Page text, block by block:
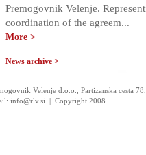
Premogovnik Velenje.
coordination of the agreem...
More >
News archive >
Velenje d.o.o., Partizanska cesta
info@rlv.si | Copyright 2008